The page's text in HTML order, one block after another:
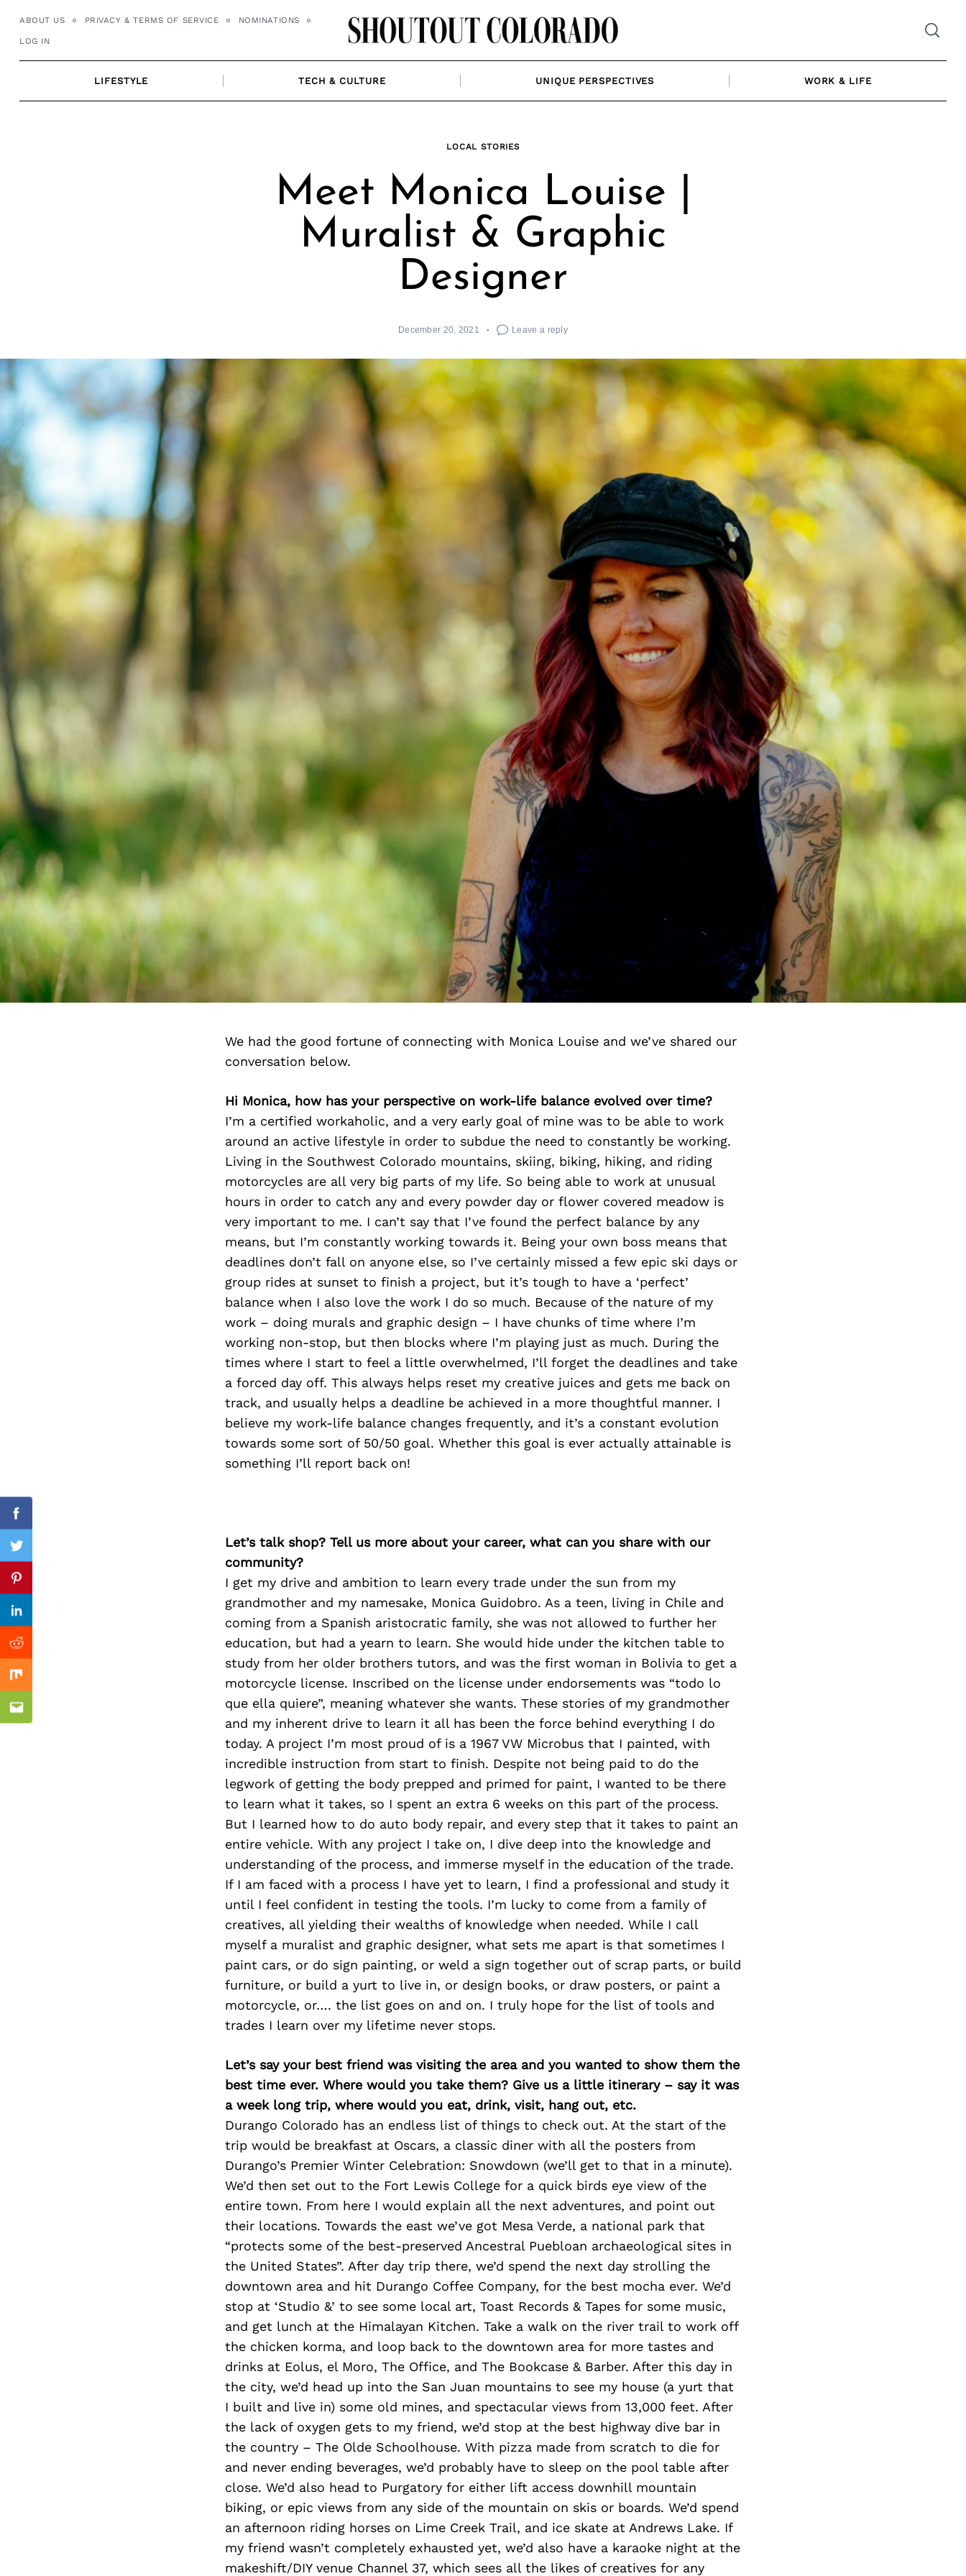
ABOUT US PRIVACY & TERMS OF SERVICE NOMINATIONS
LOG IN
LIFESTYLE TECH & CULTURE UNIQUE PERSPECTIVES WORK & LIFE
LOCAL STORIES
Meet Monica Louise |
Muralist & Graphic
Designer
December 20, 2021 Leave a reply
We had the good fortune of connecting with Monica Louise and we’ve shared our
conversation below.
Hi Monica, how has your perspective on work-life balance evolved over time?
I’m a certified workaholic, and a very early goal of mine was to be able to work
around an active lifestyle in order to subdue the need to constantly be working.
Living in the Southwest Colorado mountains, skiing, biking, hiking, and riding
motorcycles are all very big parts of my life. So being able to work at unusual
hours in order to catch any and every powder day or flower covered meadow is
very important to me. I can’t say that I’ve found the perfect balance by any
means, but I’m constantly working towards it. Being your own boss means that
deadlines don’t fall on anyone else, so I’ve certainly missed a few epic ski days or
group rides at sunset to finish a project, but it’s tough to have a ‘perfect’
balance when I also love the work I do so much. Because of the nature of my
work – doing murals and graphic design – I have chunks of time where I’m
working non-stop, but then blocks where I’m playing just as much. During the
times where I start to feel a little overwhelmed, I’ll forget the deadlines and take
a forced day off. This always helps reset my creative juices and gets me back on
track, and usually helps a deadline be achieved in a more thoughtful manner. I
believe my work-life balance changes frequently, and it’s a constant evolution
towards some sort of 50/50 goal. Whether this goal is ever actually attainable is
something I’ll report back on!
Let’s talk shop? Tell us more about your career, what can you share with our
community?
I get my drive and ambition to learn every trade under the sun from my
grandmother and my namesake, Monica Guidobro. As a teen, living in Chile and
coming from a Spanish aristocratic family, she was not allowed to further her
education, but had a yearn to learn. She would hide under the kitchen table to
study from her older brothers tutors, and was the first woman in Bolivia to get a
motorcycle license. Inscribed on the license under endorsements was “todo lo
que ella quiere”, meaning whatever she wants. These stories of my grandmother
and my inherent drive to learn it all has been the force behind everything I do
today. A project I’m most proud of is a 1967 VW Microbus that I painted, with
incredible instruction from start to finish. Despite not being paid to do the
legwork of getting the body prepped and primed for paint, I wanted to be there
to learn what it takes, so I spent an extra 6 weeks on this part of the process.
But I learned how to do auto body repair, and every step that it takes to paint an
entire vehicle. With any project I take on, I dive deep into the knowledge and
understanding of the process, and immerse myself in the education of the trade.
If I am faced with a process I have yet to learn, I find a professional and study it
until I feel confident in testing the tools. I’m lucky to come from a family of
creatives, all yielding their wealths of knowledge when needed. While I call
myself a muralist and graphic designer, what sets me apart is that sometimes I
paint cars, or do sign painting, or weld a sign together out of scrap parts, or build
furniture, or build a yurt to live in, or design books, or draw posters, or paint a
motorcycle, or…. the list goes on and on. I truly hope for the list of tools and
trades I learn over my lifetime never stops.
Let’s say your best friend was visiting the area and you wanted to show them the
best time ever. Where would you take them? Give us a little itinerary – say it was
a week long trip, where would you eat, drink, visit, hang out, etc.
Durango Colorado has an endless list of things to check out. At the start of the
trip would be breakfast at Oscars, a classic diner with all the posters from
Durango’s Premier Winter Celebration: Snowdown (we’ll get to that in a minute).
We’d then set out to the Fort Lewis College for a quick birds eye view of the
entire town. From here I would explain all the next adventures, and point out
their locations. Towards the east we’ve got Mesa Verde, a national park that
“protects some of the best-preserved Ancestral Puebloan archaeological sites in
the United States”. After day trip there, we’d spend the next day strolling the
downtown area and hit Durango Coffee Company, for the best mocha ever. We’d
stop at ‘Studio &’ to see some local art, Toast Records & Tapes for some music,
and get lunch at the Himalayan Kitchen. Take a walk on the river trail to work off
the chicken korma, and loop back to the downtown area for more tastes and
drinks at Eolus, el Moro, The Office, and The Bookcase & Barber. After this day in
the city, we’d head up into the San Juan mountains to see my house (a yurt that
I built and live in) some old mines, and spectacular views from 13,000 feet. After
the lack of oxygen gets to my friend, we’d stop at the best highway dive bar in
the country – The Olde Schoolhouse. With pizza made from scratch to die for
and never ending beverages, we’d probably have to sleep on the pool table after
close. We’d also head to Purgatory for either lift access downhill mountain
biking, or epic views from any side of the mountain on skis or boards. We’d spend
an afternoon riding horses on Lime Creek Trail, and ice skate at Andrews Lake. If
my friend wasn’t completely exhausted yet, we’d also have a karaoke night at the
makeshift/DIY venue Channel 37, which sees all the likes of creatives for any
Facebook
Twitter
Pinterest
Linkedin
Reddit
Mix
Email
Previous Post